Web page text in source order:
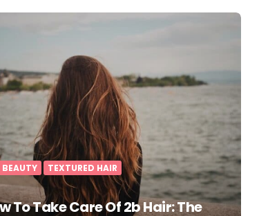
BEAUTY TEXTURED HAIR
To Take Care Of 2b Hair: The